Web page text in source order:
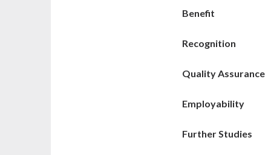
Benefit
Recognition
Quality Assurance
Employability
Further Studies